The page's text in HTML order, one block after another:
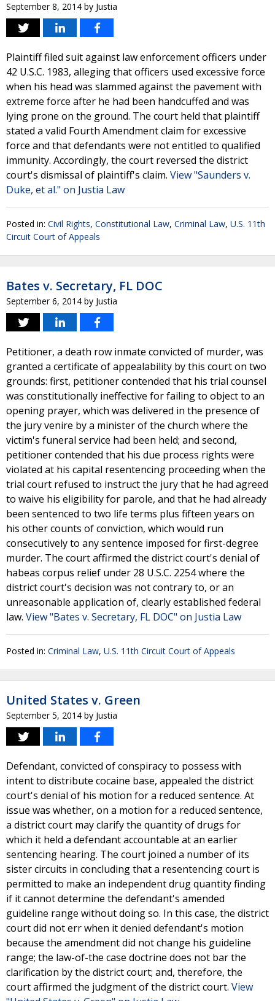
September 8, 2014 by Justia
Plaintiff filed suit against law enforcement officers under
42 U.S.C. 1983, alleging that officers used excessive force
when his head was slammed against the pavement with
extreme force after he had been handcuffed and was
lying prone on the ground. The court held that plaintiff
stated a valid Fourth Amendment claim for excessive
force and that defendants were not entitled to qualified
immunity. Accordingly, the court reversed the district
court's dismissal of plaintiff's claim. View "Saunders v.
Duke, et al." on Justia Law
Posted in: Civil Rights, Constitutional Law, Criminal Law, U.S. 11th
Circuit Court of Appeals
Bates v. Secretary, FL DOC
September 6, 2014 by Justia
Petitioner, a death row inmate convicted of murder, was
granted a certificate of appealability by this court on two
grounds: first, petitioner contended that his trial counsel
was constitutionally ineffective for failing to object to an
opening prayer, which was delivered in the presence of
the jury venire by a minister of the church where the
victim's funeral service had been held; and second,
petitioner contended that his due process rights were
violated at his capital resentencing proceeding when the
trial court refused to instruct the jury that he had agreed
to waive his eligibility for parole, and that he had already
been sentenced to two life terms plus fifteen years on
his other counts of conviction, which would run
consecutively to any sentence imposed for first-degree
murder. The court affirmed the district court's denial of
habeas corpus relief under 28 U.S.C. 2254 where the
district court's decision was not contrary to, or an
unreasonable application of, clearly established federal
law. View "Bates v. Secretary, FL DOC" on Justia Law
Posted in: Criminal Law, U.S. 11th Circuit Court of Appeals
United States v. Green
September 5, 2014 by Justia
Defendant, convicted of conspiracy to possess with
intent to distribute cocaine base, appealed the district
court's denial of his motion for a reduced sentence. At
issue was whether, on a motion for a reduced sentence,
a district court may clarify the quantity of drugs for
which it held a defendant accountable at an earlier
sentencing hearing. The court joined a number of its
sister circuits in concluding that a resentencing court is
permitted to make an independent drug quantity finding
if it cannot determine the defendant's amended
guideline range without doing so. In this case, the district
court did not err when it denied defendant's motion
because the amendment did not change his guideline
range; the law-of-the case doctrine does not bar the
clarification by the district court; and, therefore, the
court affirmed the judgment of the district court. View